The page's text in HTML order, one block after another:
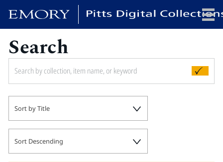
Search
Sort by Title
Sort Descending